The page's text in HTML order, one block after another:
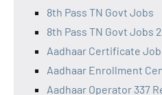
8th Pass TN Govt Jobs
8th Pass TN Govt Jobs
Aadhaar Certificate
Aadhaar Enrollment
Aadhaar Operator 337